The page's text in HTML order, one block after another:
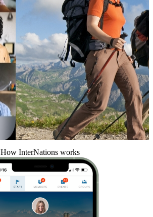
How InterNations works